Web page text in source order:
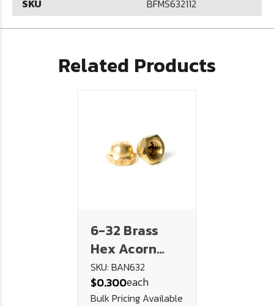
SKU BFMS632112
Related Products
6-32 Brass
Hex Acorn
(Cap) Nut
SKU: BAN632
$0.300each
Bulk Pricing Available